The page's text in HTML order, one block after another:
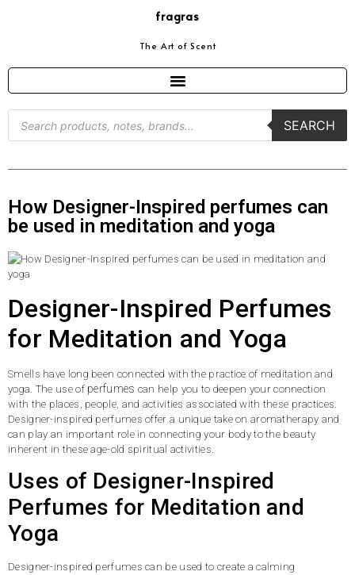
fragras
The Art of Scent
SEARCH
How Designer-Inspired perfumes can
be used in meditation and yoga
Designer-Inspired Perfumes
for Meditation and Yoga
Smells have long been connected with the practice of meditation and
yoga. The use of perfumes can help you to deepen your connection
with the places, people, and activities associated with these practices.
Designer-inspired perfumes offer a unique take on aromatherapy and
can play an important role in connecting your body to the beauty
inherent in these age-old spiritual activities.
Uses of Designer-Inspired
Perfumes for Meditation and
Yoga
Designer-inspired perfumes can be used to create a calming